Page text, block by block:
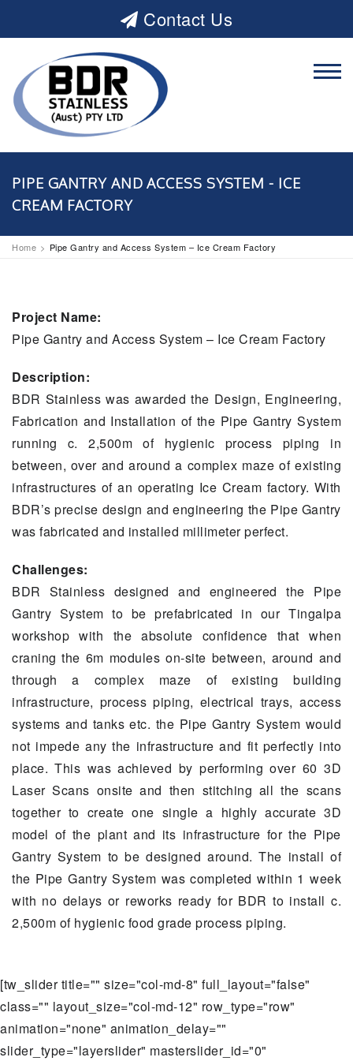
Contact Us
PIPE GANTRY AND ACCESS SYSTEM - ICE
CREAM FACTORY
Home Pipe Gantry and Access System – Ice Cream Factory
Project Name:
Pipe Gantry and Access System – Ice Cream Factory
Description:
BDR Stainless was awarded the Design, Engineering,
Fabrication and Installation of the Pipe Gantry System
running c. 2,500m of hygienic process piping in
between, over and around a complex maze of existing
infrastructures of an operating Ice Cream factory. With
BDR’s precise design and engineering the Pipe Gantry
was fabricated and installed millimeter perfect.
Challenges:
BDR Stainless designed and engineered the Pipe
Gantry System to be prefabricated in our Tingalpa
workshop with the absolute confidence that when
craning the 6m modules on-site between, around and
through a complex maze of existing building
infrastructure, process piping, electrical trays, access
systems and tanks etc. the Pipe Gantry System would
not impede any the infrastructure and fit perfectly into
place. This was achieved by performing over 60 3D
Laser Scans onsite and then stitching all the scans
together to create one single a highly accurate 3D
model of the plant and its infrastructure for the Pipe
Gantry System to be designed around. The install of
the Pipe Gantry System was completed within 1 week
with no delays or reworks ready for BDR to install c.
2,500m of hygienic food grade process piping.
[tw_slider title="" size="col-md-8" full_layout="false"
class="" layout_size="col-md-12" row_type="row"
animation="none" animation_delay=""
slider_type="layerslider" masterslider_id="0"